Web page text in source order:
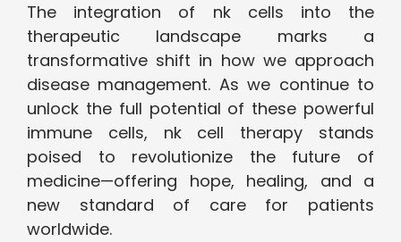
The integration of nk cells into the
therapeutic landscape marks a
transformative shift in how we approach
disease management. As we continue to
unlock the full potential of these powerful
immune cells, nk cell therapy stands
poised to revolutionize the future of
medicine—offering hope, healing, and a
new standard of care for patients
worldwide.